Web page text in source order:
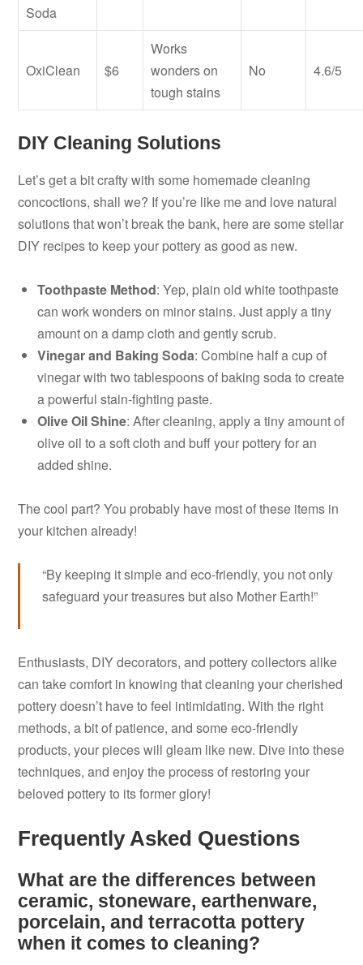
Soda
OxiClean $6
Works
wonders on
tough stains
No 4.6/5
DIY Cleaning Solutions
Let’s get a bit crafty with some homemade cleaning
concoctions, shall we? If you’re like me and love natural
solutions that won’t break the bank, here are some stellar
DIY recipes to keep your pottery as good as new.
Toothpaste Method: Yep, plain old white toothpaste
can work wonders on minor stains. Just apply a tiny
amount on a damp cloth and gently scrub.
Vinegar and Baking Soda: Combine half a cup of
vinegar with two tablespoons of baking soda to create
a powerful stain-fighting paste.
Olive Oil Shine: After cleaning, apply a tiny amount of
olive oil to a soft cloth and buff your pottery for an
added shine.
The cool part? You probably have most of these items in
your kitchen already!
“By keeping it simple and eco-friendly, you not only
safeguard your treasures but also Mother Earth!”
Enthusiasts, DIY decorators, and pottery collectors alike
can take comfort in knowing that cleaning your cherished
pottery doesn’t have to feel intimidating. With the right
methods, a bit of patience, and some eco-friendly
products, your pieces will gleam like new. Dive into these
techniques, and enjoy the process of restoring your
beloved pottery to its former glory!
Frequently Asked Questions
What are the differences between
ceramic, stoneware, earthenware,
porcelain, and terracotta pottery
when it comes to cleaning?